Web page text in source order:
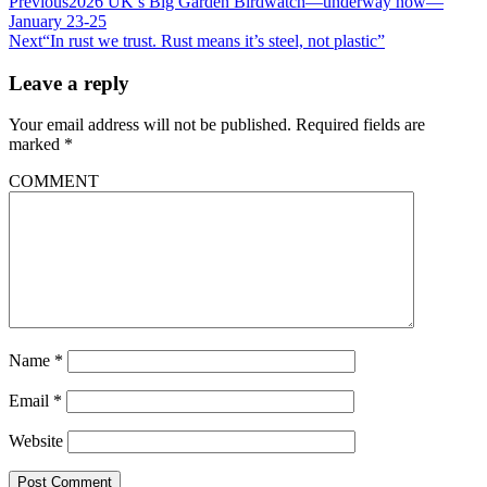
January 23-25
Next“In rust we trust. Rust means it’s steel, not plastic”
Leave a reply
Your email address will not be published. Required fields are
marked *
COMMENT
Name *
Email *
Website